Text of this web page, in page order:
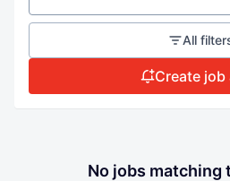
All
Create job
No jobs matching